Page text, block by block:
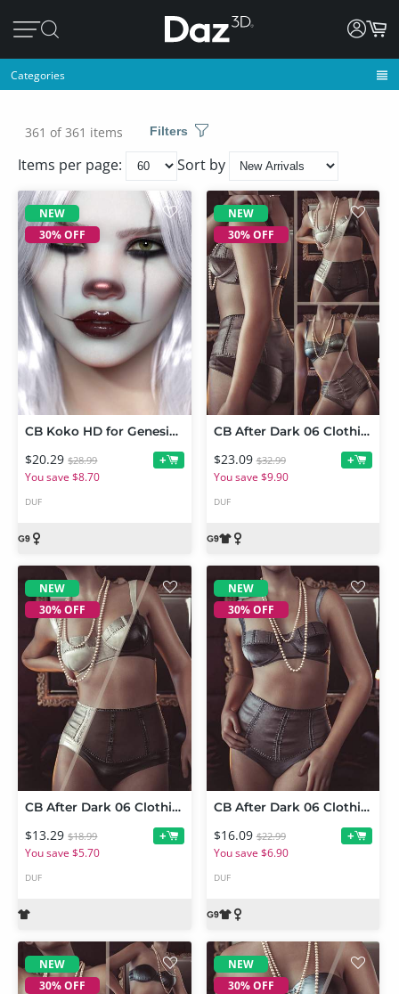
Categories
361 of 361 items Filters
Items per page: Sort by
NEW
30% OFF
CB Koko HD for Genesis 9
$20.29 $28.99
You save $8.70
+
DUF
NEW
30% OFF
CB After Dark 06 Clothing Set and Texture Expansion Bundle
$23.09 $32.99
You save $9.90
+
DUF
NEW
30% OFF
CB After Dark 06 Clothing Set Texture Expansion
$13.29 $18.99
You save $5.70
+
DUF
NEW
30% OFF
CB After Dark 06 Clothing Set for Genesis 9
$16.09 $22.99
You save $6.90
+
DUF
NEW
30% OFF
NEW
30% OFF